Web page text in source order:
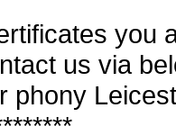
you
us via
phony